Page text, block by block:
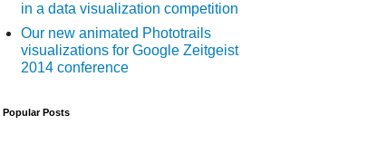
in a data visualization competition
Our new animated Phototrails
visualizations for Google Zeitgeist
2014 conference
Popular Posts